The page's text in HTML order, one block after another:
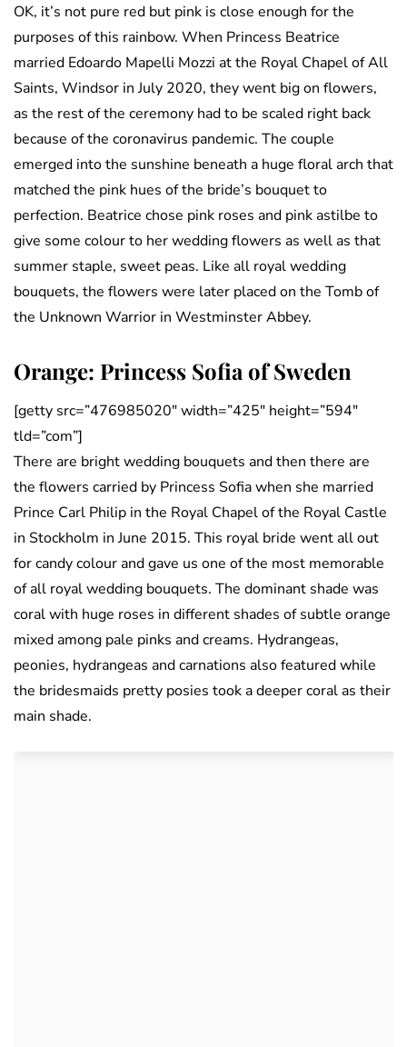
OK, it’s not pure red but pink is close enough for the
purposes of this rainbow. When Princess Beatrice
married Edoardo Mapelli Mozzi at the Royal Chapel of All
Saints, Windsor in July 2020, they went big on flowers,
as the rest of the ceremony had to be scaled right back
because of the coronavirus pandemic. The couple
emerged into the sunshine beneath a huge floral arch that
matched the pink hues of the bride’s bouquet to
perfection. Beatrice chose pink roses and pink astilbe to
give some colour to her wedding flowers as well as that
summer staple, sweet peas. Like all royal wedding
bouquets, the flowers were later placed on the Tomb of
the Unknown Warrior in Westminster Abbey.
Orange: Princess Sofia of Sweden
[getty src=”476985020″ width=”425″ height=”594″
tld=”com”]
There are bright wedding bouquets and then there are
the flowers carried by Princess Sofia when she married
Prince Carl Philip in the Royal Chapel of the Royal Castle
in Stockholm in June 2015. This royal bride went all out
for candy colour and gave us one of the most memorable
of all royal wedding bouquets. The dominant shade was
coral with huge roses in different shades of subtle orange
mixed among pale pinks and creams. Hydrangeas,
peonies, hydrangeas and carnations also featured while
the bridesmaids pretty posies took a deeper coral as their
main shade.